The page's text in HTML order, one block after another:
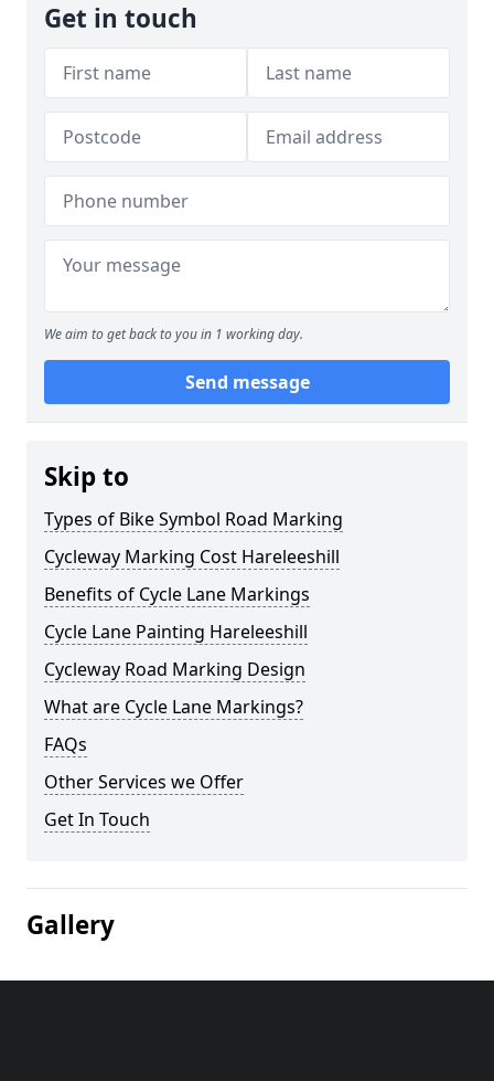
Get in touch
We aim to get back to you in 1 working day.
Send message
Skip to
Types of Bike Symbol Road Marking
Cycleway Marking Cost Hareleeshill
Benefits of Cycle Lane Markings
Cycle Lane Painting Hareleeshill
Cycleway Road Marking Design
What are Cycle Lane Markings?
FAQs
Other Services we Offer
Get In Touch
Gallery